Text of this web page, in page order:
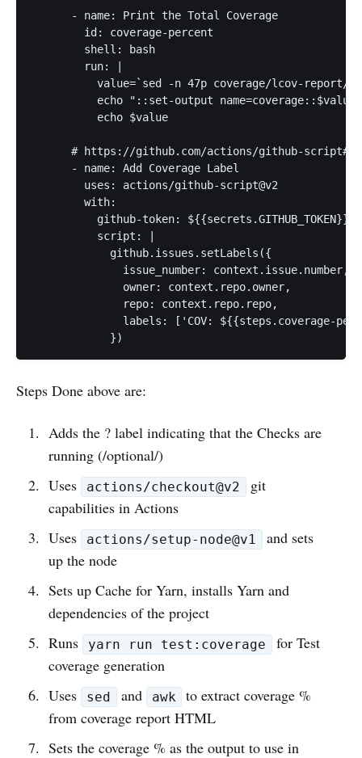
      - name: Print the Total Coverage
        id: coverage-percent
        shell: bash
        run: |
value=`sed -n 47p coverage/lcov-report/
          echo "::set-output name=coverage::$value"
          echo $value
# https://github.com/actions/github-
      - name: Add Coverage Label
        uses: actions/github-script@v2
        with:
          github-token: ${{secrets.GITHUB_TOKEN}}
          script: |
            github.issues.setLabels({
              issue_number: context.issue.number,
              owner: context.repo.owner,
              repo: context.repo.repo,
labels: ['COV: ${{steps.coverage-
Steps Done above are:
Adds the ? label indicating that the Checks are
running (/optional/)
Uses
actions/checkout@v2
git
capabilities in Actions
Uses
actions/setup-node@v1
and sets
up the node
Sets up Cache for Yarn, installs Yarn and
dependencies of the project
Runs
yarn run test:coverage
for Test
coverage generation
Uses
sed and awk
to extract coverage %
from coverage report HTML
Sets the coverage % as the output to use in